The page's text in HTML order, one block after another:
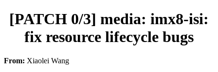
[PATCH 0/3] media: imx8-isi:
fix resource lifecycle bugs
From: Xiaolei Wang